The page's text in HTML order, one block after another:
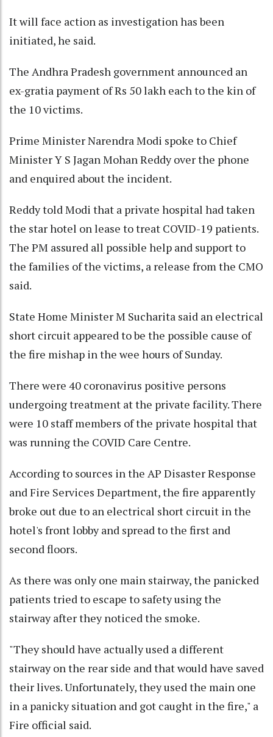
It will face action as investigation has been
initiated, he said.
The Andhra Pradesh government announced an
ex-gratia payment of Rs 50 lakh each to the kin of
the 10 victims.
Prime Minister Narendra Modi spoke to Chief
Minister Y S Jagan Mohan Reddy over the phone
and enquired about the incident.
Reddy told Modi that a private hospital had taken
the star hotel on lease to treat COVID-19 patients.
The PM assured all possible help and support to
the families of the victims, a release from the CMO
said.
State Home Minister M Sucharita said an electrical
short circuit appeared to be the possible cause of
the fire mishap in the wee hours of Sunday.
There were 40 coronavirus positive persons
undergoing treatment at the private facility. There
were 10 staff members of the private hospital that
was running the COVID Care Centre.
According to sources in the AP Disaster Response
and Fire Services Department, the fire apparently
broke out due to an electrical short circuit in the
hotel's front lobby and spread to the first and
second floors.
As there was only one main stairway, the panicked
patients tried to escape to safety using the
stairway after they noticed the smoke.
"They should have actually used a different
stairway on the rear side and that would have saved
their lives. Unfortunately, they used the main one
in a panicky situation and got caught in the fire," a
Fire official said.